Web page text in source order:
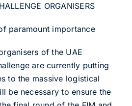
ORGANISERS
paramount importance
of the UAE
are currently putting
to the massive logistical
be necessary to ensure the